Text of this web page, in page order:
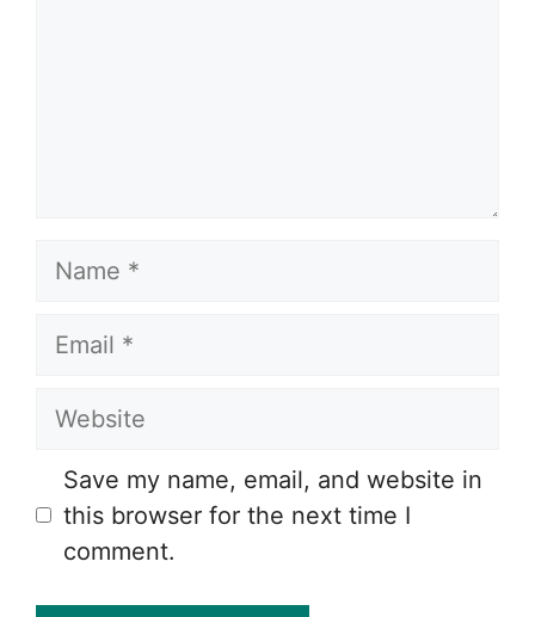
Name
Email
Website
Save my name, email, and website in
this browser for the next time I
comment.